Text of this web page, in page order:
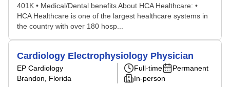
401K • Medical/Dental benefits About HCA Healthcare: •
HCA Healthcare is one of the largest healthcare systems in
the country with over 180 hosp...
Cardiology Electrophysiology Physician
EP Cardiology
Brandon, Florida
Full-time
Permanent
In-person